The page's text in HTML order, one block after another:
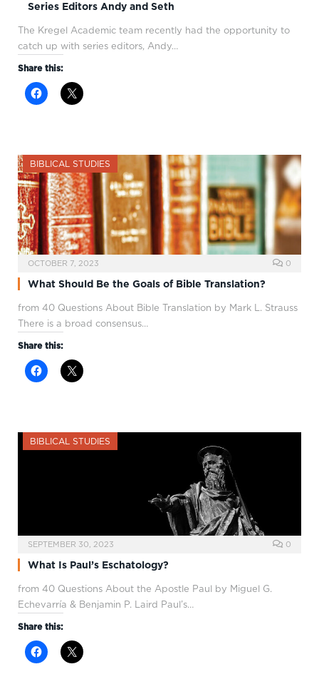
Series Editors Andy and Seth
The Kregel Academic team recently had the opportunity to
catch up with series editors, Andy…
Share this:
BIBLICAL STUDIES
OCTOBER 7, 2023 0
What Should Be the Goals of Bible Translation?
from 40 Questions About Bible Translation by Mark L. Strauss
There is a broad consensus…
Share this:
BIBLICAL STUDIES
SEPTEMBER 30, 2023 0
What Is Paul’s Eschatology?
from 40 Questions About the Apostle Paul by Miguel G.
Echevarría & Benjamin P. Laird Paul’s…
Share this: